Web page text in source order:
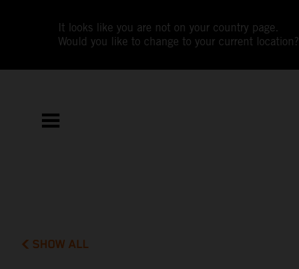
It looks like you are not on your country page.
Would you like to change to your current location?
SHOW ALL